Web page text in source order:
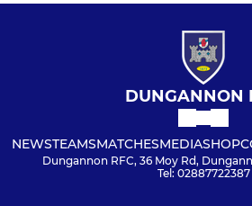
DUNGANNON
NEWSTEAMSMATCHESMEDIASHOP
Dungannon RFC, 36 Moy Rd,
Tel: 02887722387